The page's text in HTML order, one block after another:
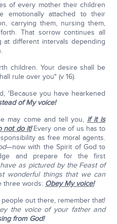
of every mother their children
emotionally attached to their
carrying them, nursing them,
That sorrow continues all
different intervals depending
children. Your desire shall be
rule over you" (v 16).
'Because you have hearkened
of My voice!
may come and tell you, if it is
not do it!Every one of us has to
as free moral agents.
—now with the Spirit of God to
and prepare for the first
as pictured by the Feast of
wonderful things that we can
three words: Obey My voice!
out there, remember that!
the voice of your father and
from God!